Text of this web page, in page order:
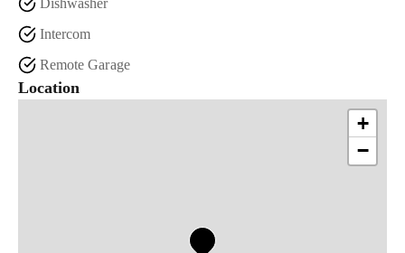
Dishwasher
Intercom
Remote Garage
Location
+
−